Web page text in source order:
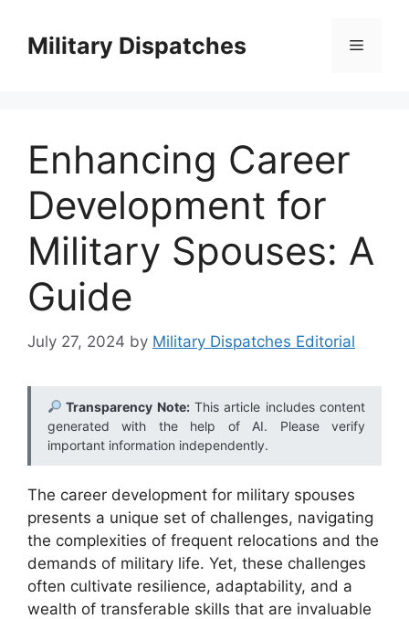
contentMilitary Dispatches Menu
Enhancing Career
Development for
Military Spouses: A
Guide
July 27, 2024 by Military Dispatches Editorial
Transparency Note:This article includes content
generated with the help of AI. Please verify
important information independently.
The career development for military spouses
presents a unique set of challenges, navigating
the complexities of frequent relocations and the
demands of military life. Yet, these challenges
often cultivate resilience, adaptability, and a
wealth of transferable skills that are invaluable